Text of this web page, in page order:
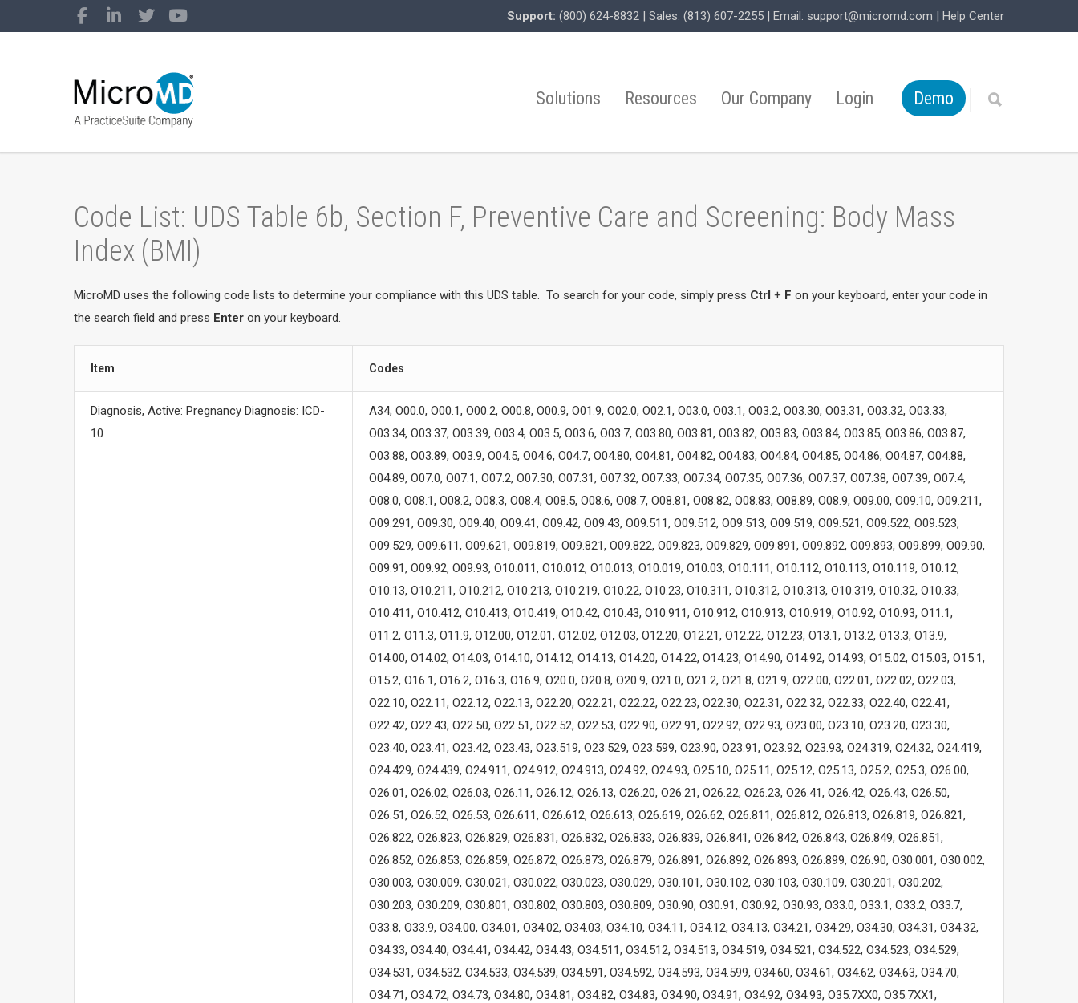
Support: (800) 624-8832 | Sales: (813) 607-2255 | Email: support@micromd.com | Help Center
Solutions Resources Our Company Login Demo
Code List: UDS Table 6b, Section F, Preventive Care and Screening: Body Mass
Index (BMI)
MicroMD uses the following code lists to determine your compliance with this UDS table. To search for your code, simply press Ctrl + F on your keyboard, enter your code in
the search field and press Enter on your keyboard.
Item Codes
Diagnosis, Active: Pregnancy Diagnosis: ICD-
10
A34, O00.0, O00.1, O00.2, O00.8, O00.9, O01.9, O02.0, O02.1, O03.0, O03.1, O03.2, O03.30, O03.31, O03.32, O03.33,
O03.34, O03.37, O03.39, O03.4, O03.5, O03.6, O03.7, O03.80, O03.81, O03.82, O03.83, O03.84, O03.85, O03.86, O03.87,
O03.88, O03.89, O03.9, O04.5, O04.6, O04.7, O04.80, O04.81, O04.82, O04.83, O04.84, O04.85, O04.86, O04.87, O04.88,
O04.89, O07.0, O07.1, O07.2, O07.30, O07.31, O07.32, O07.33, O07.34, O07.35, O07.36, O07.37, O07.38, O07.39, O07.4,
O08.0, O08.1, O08.2, O08.3, O08.4, O08.5, O08.6, O08.7, O08.81, O08.82, O08.83, O08.89, O08.9, O09.00, O09.10, O09.211,
O09.291, O09.30, O09.40, O09.41, O09.42, O09.43, O09.511, O09.512, O09.513, O09.519, O09.521, O09.522, O09.523,
O09.529, O09.611, O09.621, O09.819, O09.821, O09.822, O09.823, O09.829, O09.891, O09.892, O09.893, O09.899, O09.90,
O09.91, O09.92, O09.93, O10.011, O10.012, O10.013, O10.019, O10.03, O10.111, O10.112, O10.113, O10.119, O10.12,
O10.13, O10.211, O10.212, O10.213, O10.219, O10.22, O10.23, O10.311, O10.312, O10.313, O10.319, O10.32, O10.33,
O10.411, O10.412, O10.413, O10.419, O10.42, O10.43, O10.911, O10.912, O10.913, O10.919, O10.92, O10.93, O11.1,
O11.2, O11.3, O11.9, O12.00, O12.01, O12.02, O12.03, O12.20, O12.21, O12.22, O12.23, O13.1, O13.2, O13.3, O13.9,
O14.00, O14.02, O14.03, O14.10, O14.12, O14.13, O14.20, O14.22, O14.23, O14.90, O14.92, O14.93, O15.02, O15.03, O15.1,
O15.2, O16.1, O16.2, O16.3, O16.9, O20.0, O20.8, O20.9, O21.0, O21.2, O21.8, O21.9, O22.00, O22.01, O22.02, O22.03,
O22.10, O22.11, O22.12, O22.13, O22.20, O22.21, O22.22, O22.23, O22.30, O22.31, O22.32, O22.33, O22.40, O22.41,
O22.42, O22.43, O22.50, O22.51, O22.52, O22.53, O22.90, O22.91, O22.92, O22.93, O23.00, O23.10, O23.20, O23.30,
O23.40, O23.41, O23.42, O23.43, O23.519, O23.529, O23.599, O23.90, O23.91, O23.92, O23.93, O24.319, O24.32, O24.419,
O24.429, O24.439, O24.911, O24.912, O24.913, O24.92, O24.93, O25.10, O25.11, O25.12, O25.13, O25.2, O25.3, O26.00,
O26.01, O26.02, O26.03, O26.11, O26.12, O26.13, O26.20, O26.21, O26.22, O26.23, O26.41, O26.42, O26.43, O26.50,
O26.51, O26.52, O26.53, O26.611, O26.612, O26.613, O26.619, O26.62, O26.811, O26.812, O26.813, O26.819, O26.821,
O26.822, O26.823, O26.829, O26.831, O26.832, O26.833, O26.839, O26.841, O26.842, O26.843, O26.849, O26.851,
O26.852, O26.853, O26.859, O26.872, O26.873, O26.879, O26.891, O26.892, O26.893, O26.899, O26.90, O30.001, O30.002,
O30.003, O30.009, O30.021, O30.022, O30.023, O30.029, O30.101, O30.102, O30.103, O30.109, O30.201, O30.202,
O30.203, O30.209, O30.801, O30.802, O30.803, O30.809, O30.90, O30.91, O30.92, O30.93, O33.0, O33.1, O33.2, O33.7,
O33.8, O33.9, O34.00, O34.01, O34.02, O34.03, O34.10, O34.11, O34.12, O34.13, O34.21, O34.29, O34.30, O34.31, O34.32,
O34.33, O34.40, O34.41, O34.42, O34.43, O34.511, O34.512, O34.513, O34.519, O34.521, O34.522, O34.523, O34.529,
O34.531, O34.532, O34.533, O34.539, O34.591, O34.592, O34.593, O34.599, O34.60, O34.61, O34.62, O34.63, O34.70,
O34.71, O34.72, O34.73, O34.80, O34.81, O34.82, O34.83, O34.90, O34.91, O34.92, O34.93, O35.7XX0, O35.7XX1,